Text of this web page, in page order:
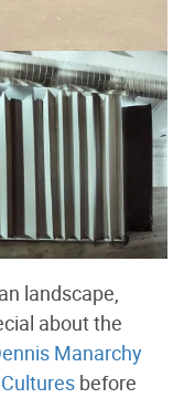
landscape,
about the
Manarchy
before